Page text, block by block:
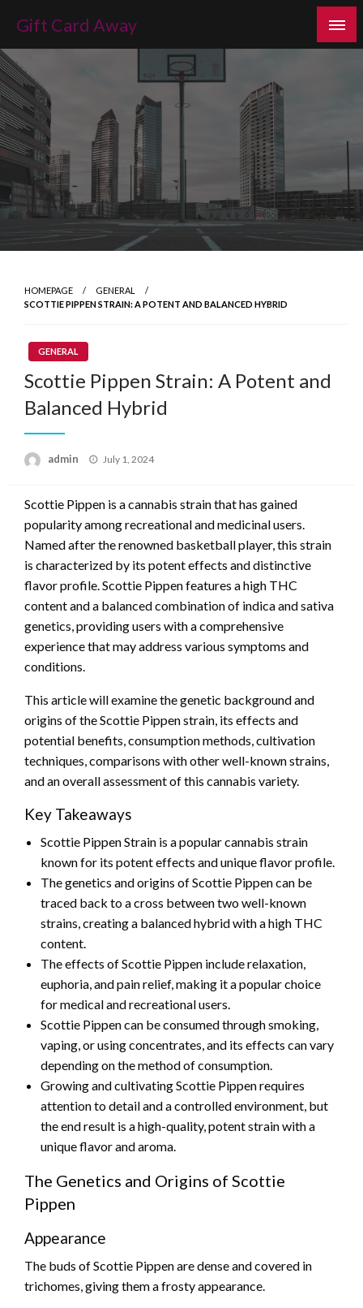
content
Gift Card Away
HOMEPAGE
GENERAL
SCOTTIE PIPPEN STRAIN: A POTENT AND BALANCED HYBRID
GENERAL
Scottie Pippen Strain: A Potent and
Balanced Hybrid
admin
Posted
July 1, 2024
Scottie Pippen is a cannabis strain that has gained
popularity among recreational and medicinal users.
Named after the renowned basketball player, this strain
is characterized by its potent effects and distinctive
flavor profile. Scottie Pippen features a high THC
content and a balanced combination of indica and sativa
genetics, providing users with a comprehensive
experience that may address various symptoms and
conditions.
This article will examine the genetic background and
origins of the Scottie Pippen strain, its effects and
potential benefits, consumption methods, cultivation
techniques, comparisons with other well-known strains,
and an overall assessment of this cannabis variety.
Key Takeaways
Scottie Pippen Strain is a popular cannabis strain
known for its potent effects and unique flavor profile.
The genetics and origins of Scottie Pippen can be
traced back to a cross between two well-known
strains, creating a balanced hybrid with a high THC
content.
The effects of Scottie Pippen include relaxation,
euphoria, and pain relief, making it a popular choice
for medical and recreational users.
Scottie Pippen can be consumed through smoking,
vaping, or using concentrates, and its effects can vary
depending on the method of consumption.
Growing and cultivating Scottie Pippen requires
attention to detail and a controlled environment, but
the end result is a high-quality, potent strain with a
unique flavor and aroma.
The Genetics and Origins of Scottie
Pippen
Appearance
The buds of Scottie Pippen are dense and covered in
trichomes, giving them a frosty appearance.